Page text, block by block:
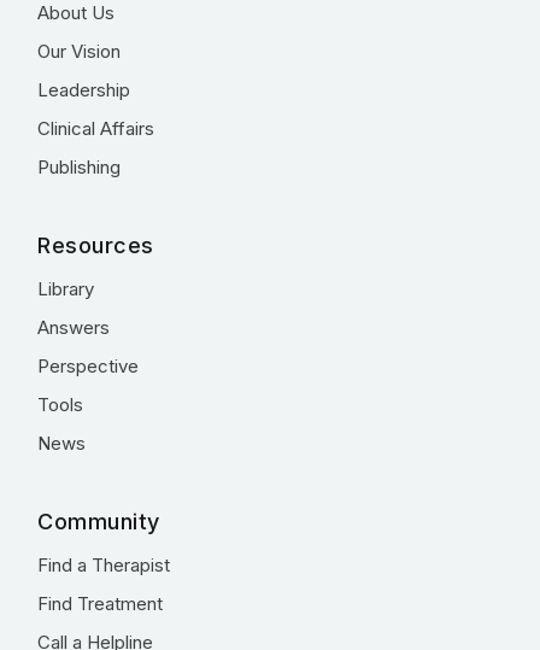
About Us
Our Vision
Leadership
Clinical Affairs
Publishing
Resources
Library
Answers
Perspective
Tools
News
Community
Find a Therapist
Find Treatment
Call a Helpline